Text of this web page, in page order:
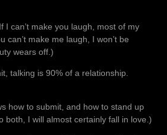
I can’t make you laugh, most of my
can’t make me laugh, I won’t be
wears off.)
talking is 90% of a relationship.
how to submit, and how to stand up
both, I will almost certainly fall in love.)